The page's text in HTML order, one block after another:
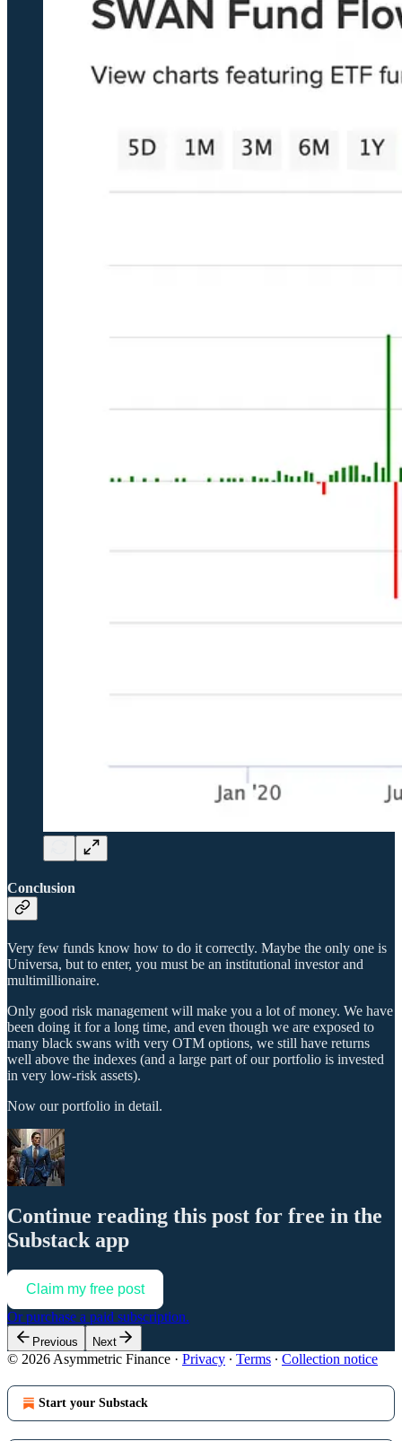
Conclusion
Very few funds know how to do it correctly. Maybe the only one is
Universa, but to enter, you must be an institutional investor and
multimillionaire.
Only good risk management will make you a lot of money. We have
been doing it for a long time, and even though we are exposed to
many black swans with very OTM options, we still have returns
well above the indexes (and a large part of our portfolio is invested
in very low-risk assets).
Now our portfolio in detail.
Continue reading this post for free in the
Substack app
Claim my free post
Or purchase a paid subscription.
Previous Next
© 2026 Asymmetric Finance · Privacy ∙ Terms ∙ Collection notice
Start your Substack